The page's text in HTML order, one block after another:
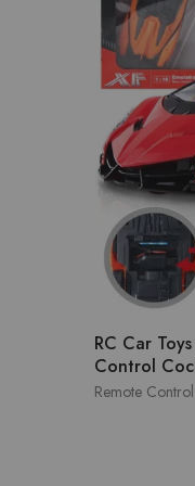
Remote
RC Car
Control